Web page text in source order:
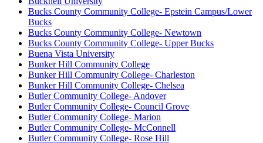
Bucks County Community College- Epstein Campus/Lower
Bucks
Bucks County Community College- Newtown
Bucks County Community College- Upper Bucks
Buena Vista University
Bunker Hill Community College
Bunker Hill Community College- Charleston
Bunker Hill Community College- Chelsea
Butler Community College- Andover
Butler Community College- Council Grove
Butler Community College- Marion
Butler Community College- McConnell
Butler Community College- Rose Hill